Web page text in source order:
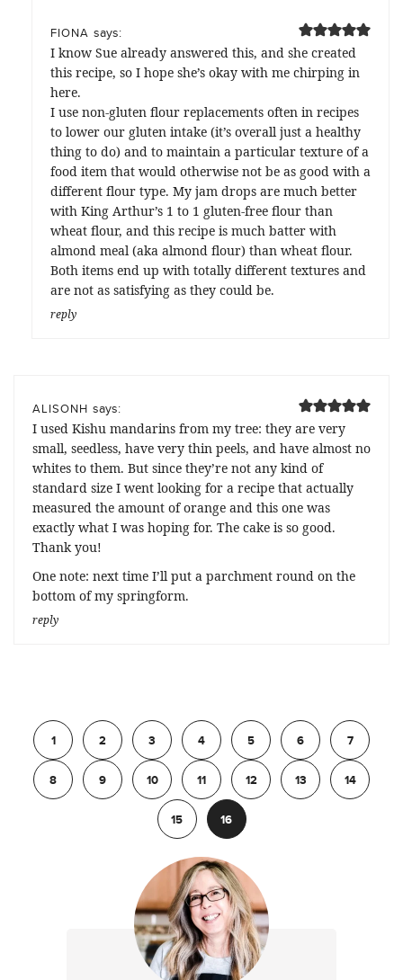
FIONA says:
I know Sue already answered this, and she created
this recipe, so I hope she’s okay with me chirping in
here.
I use non-gluten flour replacements often in recipes
to lower our gluten intake (it’s overall just a healthy
thing to do) and to maintain a particular texture of a
food item that would otherwise not be as good with a
different flour type. My jam drops are much better
with King Arthur’s 1 to 1 gluten-free flour than
wheat flour, and this recipe is much batter with
almond meal (aka almond flour) than wheat flour.
Both items end up with totally different textures and
are not as satisfying as they could be.
reply
ALISONH says:
I used Kishu mandarins from my tree: they are very
small, seedless, have very thin peels, and have almost no
whites to them. But since they’re not any kind of
standard size I went looking for a recipe that actually
measured the amount of orange and this one was
exactly what I was hoping for. The cake is so good.
Thank you!
One note: next time I’ll put a parchment round on the
bottom of my springform.
reply
Previous
1
2 3 4 5 6 7
8 9 10 11 12 13 14
15 16